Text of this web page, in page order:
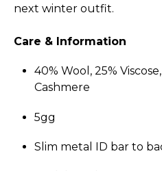
next winter outfit.
Care & Information
40% Wool, 25%
Cashmere
5gg
Slim metal ID bar to